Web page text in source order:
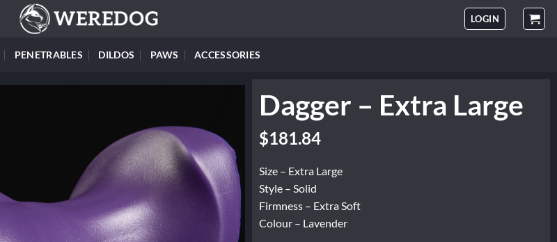
LOGIN
PENETRABLES DILDOS PAWS ACCESSORIES
Dagger – Extra Large
$181.84
Size – Extra Large
Style – Solid
Firmness – Extra Soft
Colour – Lavender